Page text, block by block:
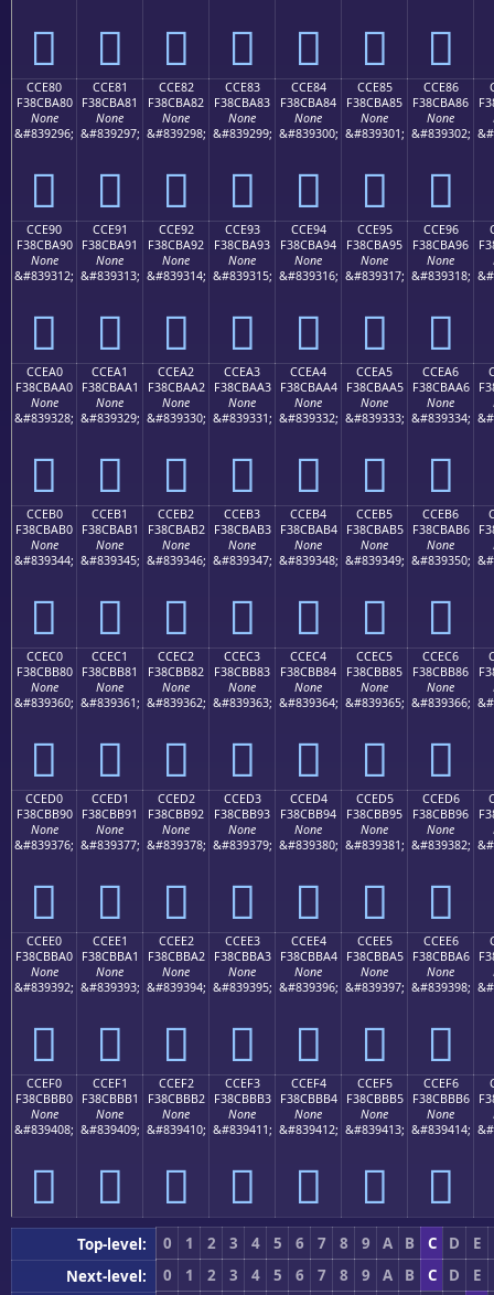
󌹰 󌹱 󌹲 󌹳 󌹴 󌹵 󌹶
CCE80
F38CBA80
None
&#839296;
󌺀
CCE81
F38CBA81
None
&#839297;
󌺁
CCE82
F38CBA82
None
&#839298;
󌺂
CCE83
F38CBA83
None
&#839299;
󌺃
CCE84
F38CBA84
None
&#839300;
󌺄
CCE85
F38CBA85
None
&#839301;
󌺅
CCE86
F38CBA86
None
&#839302;
󌺆
CCE90
F38CBA90
None
&#839312;
󌺐
CCE91
F38CBA91
None
&#839313;
󌺑
CCE92
F38CBA92
None
&#839314;
󌺒
CCE93
F38CBA93
None
&#839315;
󌺓
CCE94
F38CBA94
None
&#839316;
󌺔
CCE95
F38CBA95
None
&#839317;
󌺕
CCE96
F38CBA96
None
&#839318;
󌺖
CCEA0
F38CBAA0
None
&#839328;
󌺠
CCEA1
F38CBAA1
None
&#839329;
󌺡
CCEA2
F38CBAA2
None
&#839330;
󌺢
CCEA3
F38CBAA3
None
&#839331;
󌺣
CCEA4
F38CBAA4
None
&#839332;
󌺤
CCEA5
F38CBAA5
None
&#839333;
󌺥
CCEA6
F38CBAA6
None
&#839334;
󌺦
CCEB0
F38CBAB0
None
&#839344;
󌺰
CCEB1
F38CBAB1
None
&#839345;
󌺱
CCEB2
F38CBAB2
None
&#839346;
󌺲
CCEB3
F38CBAB3
None
&#839347;
󌺳
CCEB4
F38CBAB4
None
&#839348;
󌺴
CCEB5
F38CBAB5
None
&#839349;
󌺵
CCEB6
F38CBAB6
None
&#839350;
󌺶
CCEC0
F38CBB80
None
&#839360;
󌻀
CCEC1
F38CBB81
None
&#839361;
󌻁
CCEC2
F38CBB82
None
&#839362;
󌻂
CCEC3
F38CBB83
None
&#839363;
󌻃
CCEC4
F38CBB84
None
&#839364;
󌻄
CCEC5
F38CBB85
None
&#839365;
󌻅
CCEC6
F38CBB86
None
&#839366;
󌻆
CCED0
F38CBB90
None
&#839376;
󌻐
CCED1
F38CBB91
None
&#839377;
󌻑
CCED2
F38CBB92
None
&#839378;
󌻒
CCED3
F38CBB93
None
&#839379;
󌻓
CCED4
F38CBB94
None
&#839380;
󌻔
CCED5
F38CBB95
None
&#839381;
󌻕
CCED6
F38CBB96
None
&#839382;
󌻖
CCEE0
F38CBBA0
None
&#839392;
󌻠
CCEE1
F38CBBA1
None
&#839393;
󌻡
CCEE2
F38CBBA2
None
&#839394;
󌻢
CCEE3
F38CBBA3
None
&#839395;
󌻣
CCEE4
F38CBBA4
None
&#839396;
󌻤
CCEE5
F38CBBA5
None
&#839397;
󌻥
CCEE6
F38CBBA6
None
&#839398;
󌻦
CCEF0
F38CBBB0
None
&#839408;
󌻰
CCEF1
F38CBBB1
None
&#839409;
󌻱
CCEF2
F38CBBB2
None
&#839410;
󌻲
CCEF3
F38CBBB3
None
&#839411;
󌻳
CCEF4
F38CBBB4
None
&#839412;
󌻴
CCEF5
F38CBBB5
None
&#839413;
󌻵
CCEF6
F38CBBB6
None
&#839414;
󌻶
Top-level: 0 1 2 3 4 5 6 7 8 9 A B C D
E
Next-level:
0 1 2 3 4 5 6 7 8 9 A B C D
E